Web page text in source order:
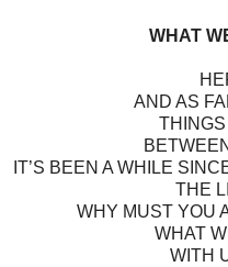
WHAT
AND AS
THINGS
IT’S BEEN A WHILE
THE
WHY MUST YOU
WHAT
WITH